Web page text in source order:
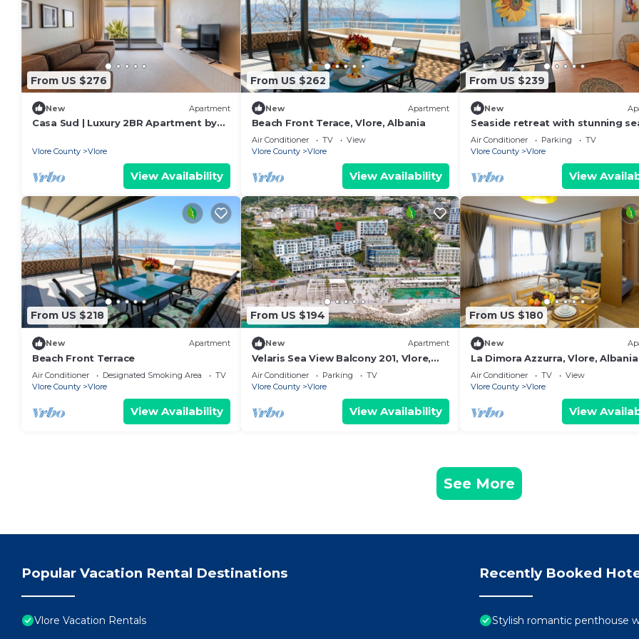
From US $276
New Apartment
Casa Sud | Luxury 2BR Apartment by
Vlore County Vlore
View Availability
From US $262
New Apartment
Beach Front Terace, Vlore, Albania
Air Conditioner TV
View
Vlore County
Vlore
View Availability
From US $239
New
Seaside retreat with stunning
views – steps from the beach,
relaxation.
Air Conditioner Parking
TV
Vlore County
Vlore
View
From US $218
New Apartment
Beach Front Terrace
Air Conditioner Designated Smoking Area
TV
Vlore County
Vlore
View Availability
From US $194
New Apartment
Velaris Sea View Balcony 201, Vlore,
Albania
Air Conditioner Parking
TV
Vlore County
Vlore
View Availability
From US $180
New
La Dimora Azzurra, Vlore, Albania
Air Conditioner TV
View
Vlore County
Vlore
View
See More
Popular Vacation Rental Destinations
Vlore Vacation Rentals
Recently Booked
Stylish romantic penthouse